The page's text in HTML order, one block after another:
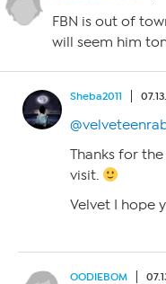
FBN is out of
will seem him
Sheba2011
Thanks for
visit.
Velvet I hope
OODIEBOM